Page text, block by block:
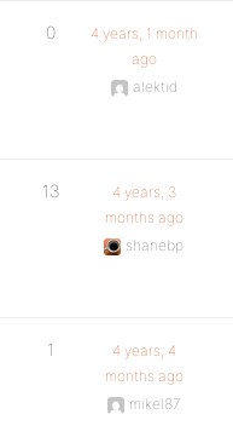
0
4 years, 1 month
ago
alektid
13
4 years, 3
months ago
shanebp
1
4 years, 4
months ago
mikel87